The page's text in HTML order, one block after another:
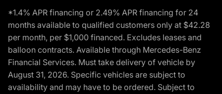
*1.4% APR financing or 2.49% APR financing for 24
months available to qualified customers only at $42.28
per month, per $1,000 financed. Excludes leases and
balloon contracts. Available through Mercedes-Benz
Financial Services. Must take delivery of vehicle by
August 31, 2026. Specific vehicles are subject to
availability and may have to be ordered. Subject to